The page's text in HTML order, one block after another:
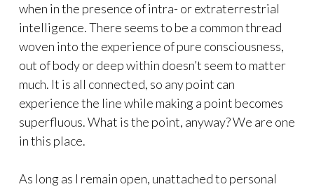
when in the presence of intra- or extraterrestrial
intelligence. There seems to be a common thread
woven into the experience of pure consciousness,
out of body or deep within doesn’t seem to matter
much. It is all connected, so any point can
experience the line while making a point becomes
superfluous. What is the point, anyway? We are one
in this place.
As long as I remain open, unattached to personal